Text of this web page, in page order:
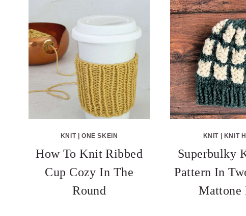
KNIT|ONE SKEIN
How To Knit Ribbed
Cup Cozy In The
Round
KNIT KNIT
Superbulky
Pattern In
Mattone